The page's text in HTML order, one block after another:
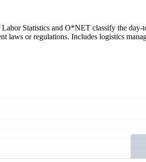
Labor Statistics and O*NET classify the
laws or regulations. Includes logistics